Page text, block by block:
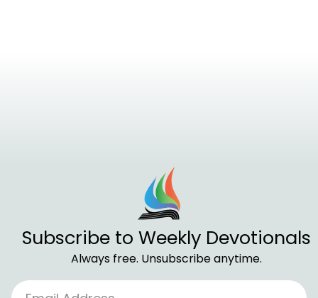
Subscribe to Weekly Devotionals
Always free. Unsubscribe anytime.